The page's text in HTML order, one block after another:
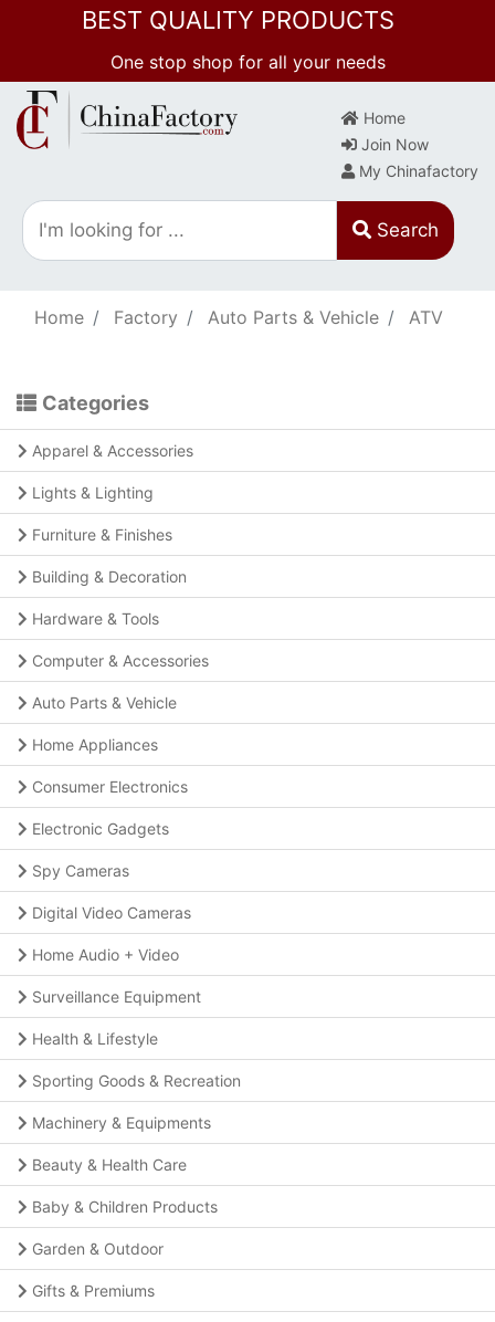
BEST QUALITY PRODUCTS
One stop shop for all your needs
Home
Join Now
My Chinafactory
Search
Home Factory Auto Parts & Vehicle ATV
Categories
Apparel & Accessories
Lights & Lighting
Furniture & Finishes
Building & Decoration
Hardware & Tools
Computer & Accessories
Auto Parts & Vehicle
Home Appliances
Consumer Electronics
Electronic Gadgets
Spy Cameras
Digital Video Cameras
Home Audio + Video
Surveillance Equipment
Health & Lifestyle
Sporting Goods & Recreation
Machinery & Equipments
Beauty & Health Care
Baby & Children Products
Garden & Outdoor
Gifts & Premiums